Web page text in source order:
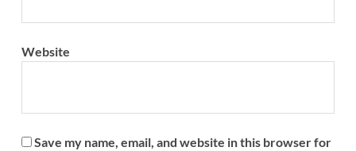
Website
Save my name, email, and website in this browser for